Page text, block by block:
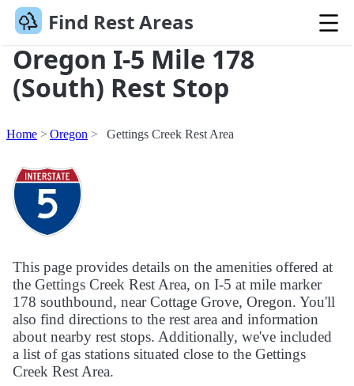
Find Rest Areas
Oregon I-5 Mile 178
(South) Rest Stop
Home Oregon Gettings Creek Rest Area
This page provides details on the amenities offered at
the Gettings Creek Rest Area, on I-5 at mile marker
178 southbound, near Cottage Grove, Oregon. You'll
also find directions to the rest area and information
about nearby rest stops. Additionally, we've included
a list of gas stations situated close to the Gettings
Creek Rest Area.